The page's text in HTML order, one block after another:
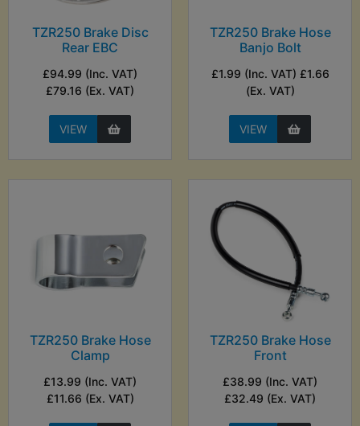
TZR250 Brake Disc
Rear EBC
£94.99 (Inc. VAT)
£79.16 (Ex. VAT)
VIEW
TZR250 Brake Hose
Banjo Bolt
£1.99 (Inc. VAT) £1.66
(Ex. VAT)
VIEW
TZR250 Brake Hose
Clamp
£13.99 (Inc. VAT)
£11.66 (Ex. VAT)
TZR250 Brake Hose
Front
£38.99 (Inc. VAT)
£32.49 (Ex. VAT)